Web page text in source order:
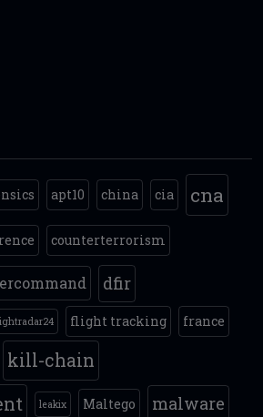
apt10 china cia
cna
counterterrorism
dfir
flight tracking france
kill-chain
leakix Maltego malware